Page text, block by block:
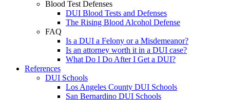
Blood Test Defenses
DUI Blood Tests and Defenses
The Rising Blood Alcohol Defense
FAQ
Is a DUI a Felony or a Misdemeanor?
Is an attorney worth it in a DUI case?
What Do I Do After I Get a DUI?
References
DUI Schools
Los Angeles County DUI Schools
San Bernardino DUI Schools